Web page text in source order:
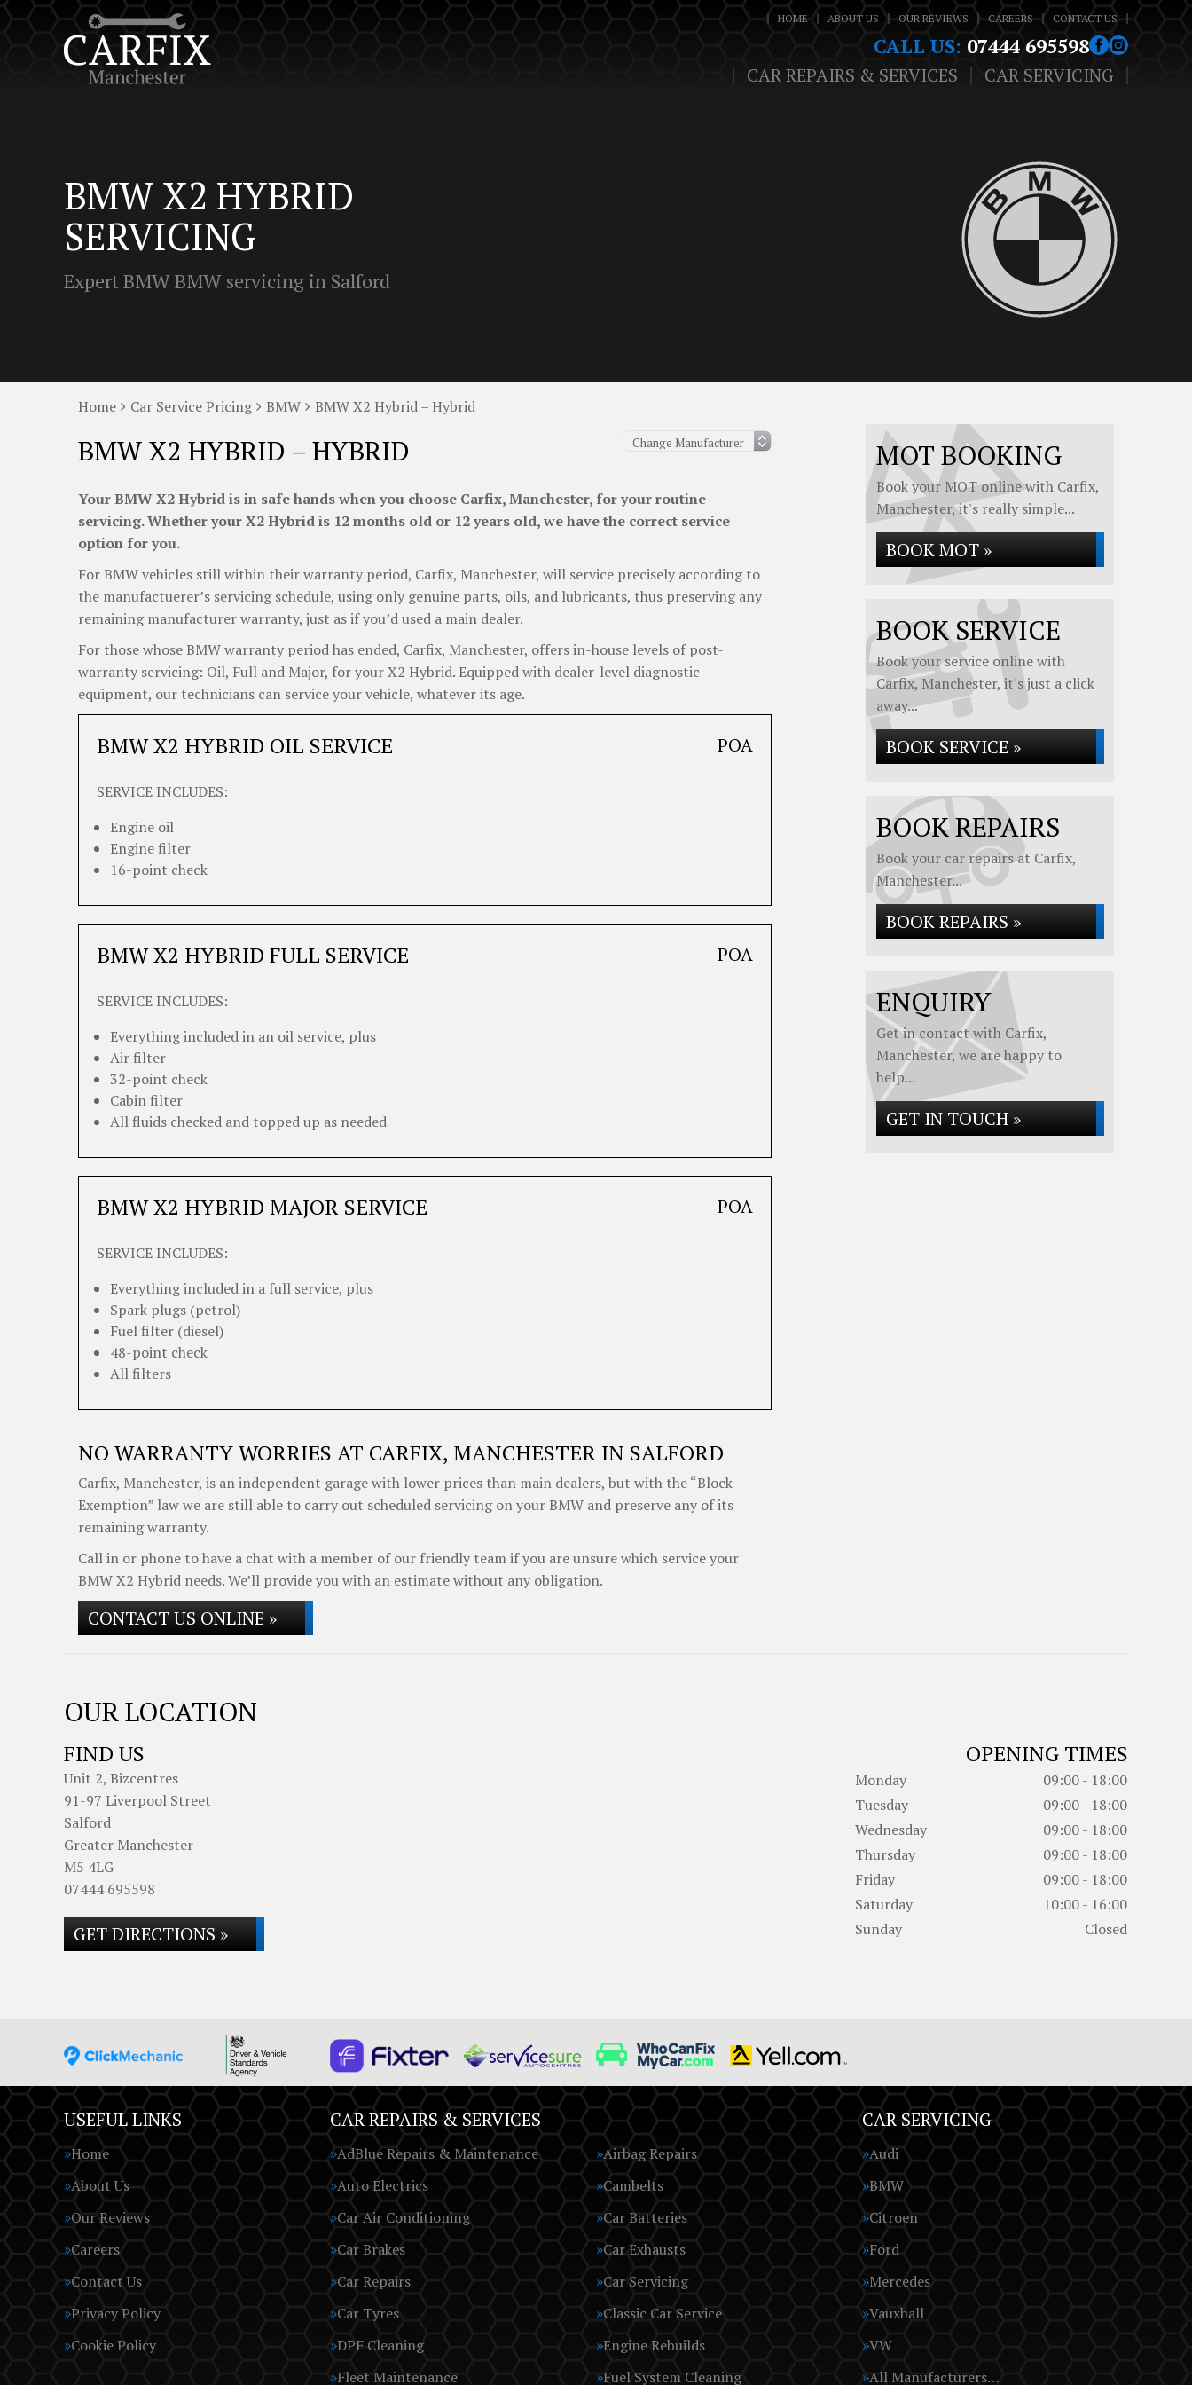
HOME ABOUT US OUR REVIEWS CAREERS CONTACT US
CALL US: 07444 695598
CAR REPAIRS & SERVICES CAR SERVICING
BMW X2 HYBRID
SERVICING
Expert BMW BMW servicing in Salford
Home Car Service Pricing BMW BMW X2 Hybrid – Hybrid
BMW X2 HYBRID – HYBRID
Your BMW X2 Hybrid is in safe hands when you choose Carfix, Manchester, for your routine
servicing. Whether your X2 Hybrid is 12 months old or 12 years old, we have the correct service
option for you.
For BMW vehicles still within their warranty period, Carfix, Manchester, will service precisely according to
the manufactuerer’s servicing schedule, using only genuine parts, oils, and lubricants, thus preserving any
remaining manufacturer warranty, just as if you’d used a main dealer.
For those whose BMW warranty period has ended, Carfix, Manchester, offers in-house levels of post-
warranty servicing: Oil, Full and Major, for your X2 Hybrid. Equipped with dealer-level diagnostic
equipment, our technicians can service your vehicle, whatever its age.
BMW X2 HYBRID OIL SERVICE POA
SERVICE INCLUDES:
Engine oil
Engine filter
16-point check
BMW X2 HYBRID FULL SERVICE POA
SERVICE INCLUDES:
Everything included in an oil service, plus
Air filter
32-point check
Cabin filter
All fluids checked and topped up as needed
BMW X2 HYBRID MAJOR SERVICE POA
SERVICE INCLUDES:
Everything included in a full service, plus
Spark plugs (petrol)
Fuel filter (diesel)
48-point check
All filters
NO WARRANTY WORRIES AT CARFIX, MANCHESTER IN SALFORD
Carfix, Manchester, is an independent garage with lower prices than main dealers, but with the “Block
Exemption” law we are still able to carry out scheduled servicing on your BMW and preserve any of its
remaining warranty.
Call in or phone to have a chat with a member of our friendly team if you are unsure which service your
BMW X2 Hybrid needs. We’ll provide you with an estimate without any obligation.
CONTACT US ONLINE »
MOT BOOKING
Book your MOT online with Carfix,
Manchester, it's really simple...
BOOK MOT »
BOOK SERVICE
Book your service online with
Carfix, Manchester, it's just a click
away...
BOOK SERVICE »
BOOK REPAIRS
Book your car repairs at Carfix,
Manchester...
BOOK REPAIRS »
ENQUIRY
Get in contact with Carfix,
Manchester, we are happy to
help...
GET IN TOUCH »
OUR LOCATION
FIND US
Unit 2, Bizcentres
91-97 Liverpool Street
Salford
Greater Manchester
M5 4LG
07444 695598
GET DIRECTIONS »
OPENING TIMES
Monday
09:00 - 18:00
Tuesday
09:00 - 18:00
Wednesday
09:00 - 18:00
Thursday
09:00 - 18:00
Friday
09:00 - 18:00
Saturday
10:00 - 16:00
Sunday
Closed
USEFUL LINKS
Home
About Us
Our Reviews
Careers
Contact Us
Privacy Policy
Cookie Policy
CAR REPAIRS & SERVICES
AdBlue Repairs & Maintenance
Airbag Repairs
Auto Electrics
Cambelts
Car Air Conditioning
Car Batteries
Car Brakes
Car Exhausts
Car Repairs
Car Servicing
Car Tyres
Classic Car Service
DPF Cleaning
Engine Rebuilds
Fleet Maintenance
Fuel System Cleaning
CAR SERVICING
Audi
BMW
Citroen
Ford
Mercedes
Vauxhall
VW
All Manufacturers…